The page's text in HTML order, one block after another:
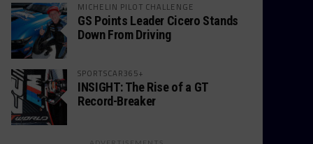
MICHELIN PILOT CHALLENGE
GS Points Leader Cicero Stands
Down From Driving
SPORTSCAR365+
INSIGHT: The Rise of a GT
Record-Breaker